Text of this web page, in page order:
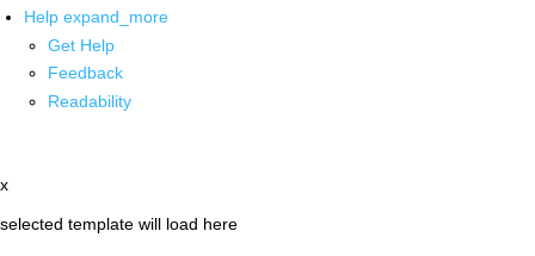
Help expand_more
Get Help
Feedback
Readability
x
selected template will load here